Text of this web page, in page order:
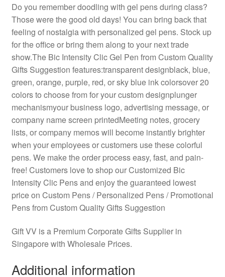
Do you remember doodling with gel pens during class?
Those were the good old days! You can bring back that
feeling of nostalgia with personalized gel pens. Stock up
for the office or bring them along to your next trade
show.The Bic Intensity Clic Gel Pen from Custom Quality
Gifts Suggestion features:transparent designblack, blue,
green, orange, purple, red, or sky blue ink colorsover 20
colors to choose from for your custom designplunger
mechanismyour business logo, advertising message, or
company name screen printedMeeting notes, grocery
lists, or company memos will become instantly brighter
when your employees or customers use these colorful
pens. We make the order process easy, fast, and pain-
free! Customers love to shop our Customized Bic
Intensity Clic Pens and enjoy the guaranteed lowest
price on Custom Pens / Personalized Pens / Promotional
Pens from Custom Quality Gifts Suggestion
Gift VV is a Premium Corporate Gifts Supplier in
Singapore with Wholesale Prices.
Additional information